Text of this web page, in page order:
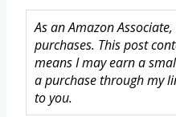
As an Amazon
purchases. This post
means I may earn a
a purchase through my
to you.